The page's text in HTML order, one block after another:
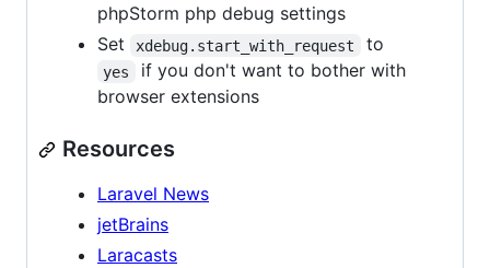
phpStorm php debug settings
Set
xdebug.start_with_request to
yes
if you don't want to bother with
browser extensions
Resources
Laravel News
jetBrains
Laracasts